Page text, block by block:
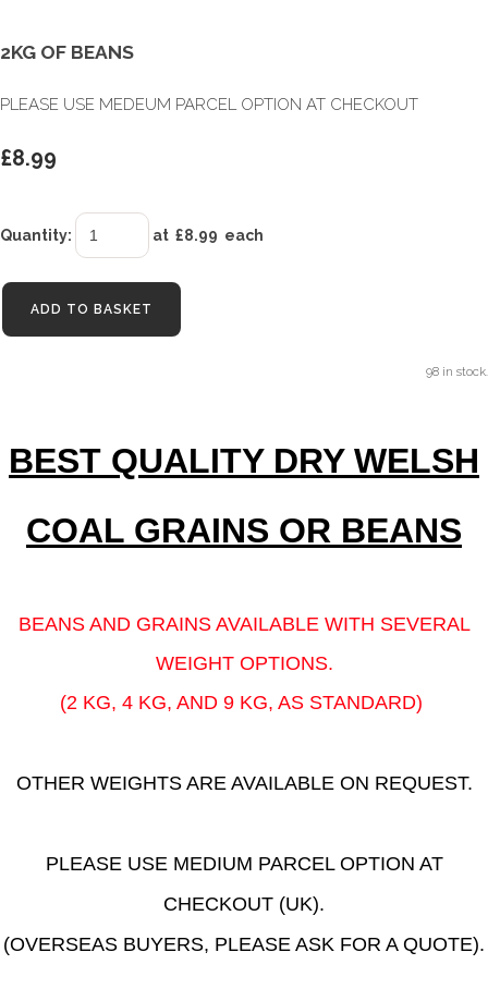
2KG OF BEANS
PLEASE USE MEDEUM PARCEL OPTION AT CHECKOUT
£8.99
Quantity: at £8.99 each
ADD TO BASKET
98 in stock.
BEST QUALITY DRY WELSH
COAL GRAINS OR BEANS
BEANS AND GRAINS AVAILABLE WITH SEVERAL
WEIGHT OPTIONS.
(2 KG, 4 KG, AND 9 KG, AS STANDARD)
OTHER WEIGHTS ARE AVAILABLE ON REQUEST.
PLEASE USE MEDIUM PARCEL OPTION AT
CHECKOUT (UK).
(OVERSEAS BUYERS, PLEASE ASK FOR A QUOTE).